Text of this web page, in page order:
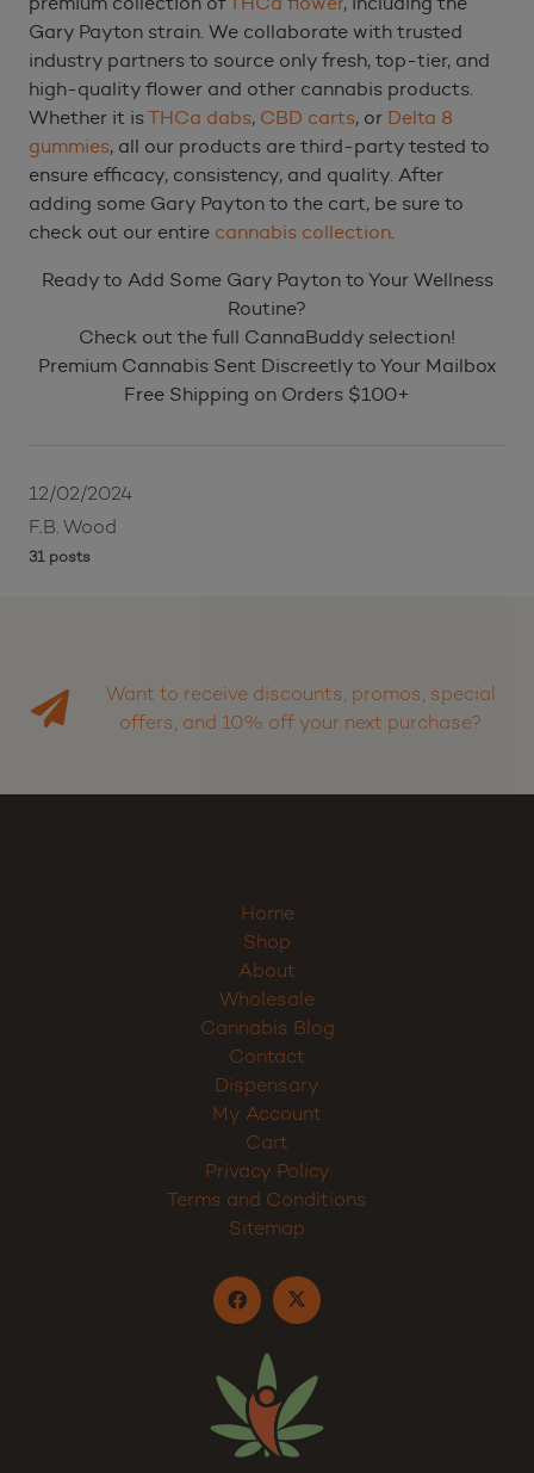
Gary Payton strain. We collaborate with trusted
industry partners to source only fresh, top-tier, and
high-quality flower and other cannabis products.
Whether it isTHCa dabs, CBD carts, or Delta 8
gummies, all our products are third-party tested to
ensure efficacy, consistency, and quality. After
adding some Gary Payton to the cart, be sure to
check out our entire cannabis collection.
Ready to Add Some Gary Payton to Your Wellness
Routine?
Check out the full CannaBuddy selection!
Premium Cannabis Sent Discreetly to Your Mailbox
Free Shipping on Orders $100+
12/02/2024
F.B. Wood
31 posts
Want to receive discounts, promos, special
offers, and 10% off your next purchase?
Home
Shop
About
Wholesale
Cannabis Blog
Contact
Dispensary
My Account
Cart
Privacy Policy
Terms and Conditions
Sitemap